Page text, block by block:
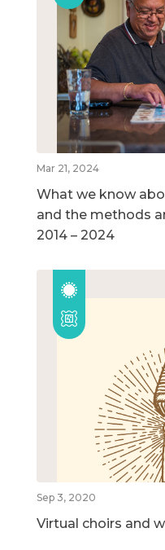
Mar 21, 2024
What we know
and the methods
2014 – 2024
Sep 3, 2020
Virtual choirs and